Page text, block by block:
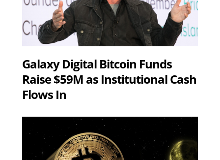
Galaxy Digital Bitcoin Funds
Raise $59M as Institutional Cash
Flows In